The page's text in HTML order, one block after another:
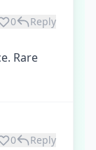
0 Reply
Rare
0 Reply